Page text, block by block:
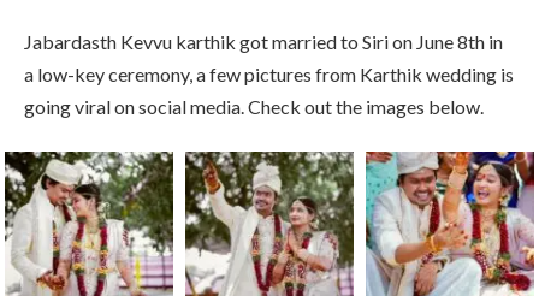
Jabardasth Kevvu karthik got married to Siri on June 8th in
a low-key ceremony, a few pictures from Karthik wedding is
going viral on social media. Check out the images below.